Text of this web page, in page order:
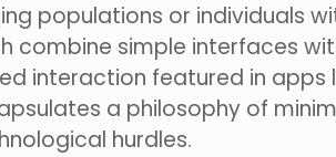
populations or individuals
combine simple interfaces
interaction featured in
a philosophy of
hurdles.